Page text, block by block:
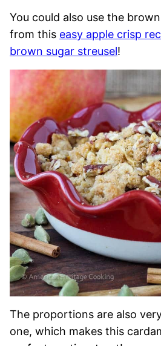
You could also use the
from this easy apple crisp
brown sugar streusel!
The proportions are also
one, which makes this